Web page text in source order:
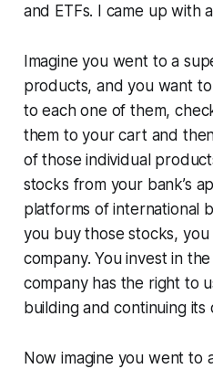
and ETFs. I came up with
Imagine you went to a
products, and you want
to each one of them,
them to your cart and
of those individual
stocks from your bank’s
platforms of international
you buy those stocks,
company. You invest in
company has the right to
building and continuing its
Now imagine you went to